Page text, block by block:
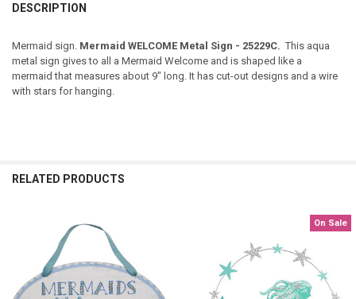
DESCRIPTION
Mermaid sign. Mermaid WELCOME Metal Sign - 25229C. This aqua
metal sign gives to all a Mermaid Welcome and is shaped like a
mermaid that measures about 9" long. It has cut-out designs and a wire
with stars for hanging.
RELATED PRODUCTS
Products
On Sale